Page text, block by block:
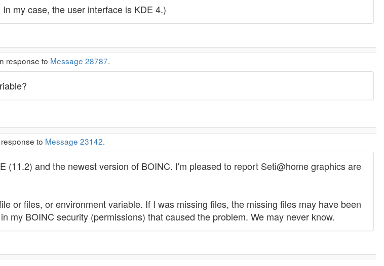
my case, the user interface is KDE 4.)
response to Message 28787.
to Message 23142.
(11.2) and the newest version of BOINC. I'm pleased to report Seti@home graphics are
or files, or environment variable. If I was missing files, the missing files may have been
my BOINC security (permissions) that caused the problem. We may never know.